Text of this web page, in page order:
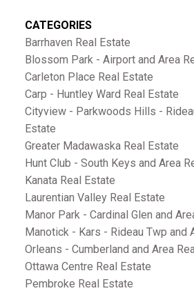
CATEGORIES
Barrhaven Real Estate
Blossom Park - Airport and Area
Carleton Place Real Estate
Carp - Huntley Ward Real Estate
Cityview - Parkwoods Hills -
Estate
Greater Madawaska Real Estate
Hunt Club - South Keys and Area
Kanata Real Estate
Laurentian Valley Real Estate
Manor Park - Cardinal Glen and
Manotick - Kars - Rideau Twp and
Orleans - Cumberland and Area
Ottawa Centre Real Estate
Pembroke Real Estate